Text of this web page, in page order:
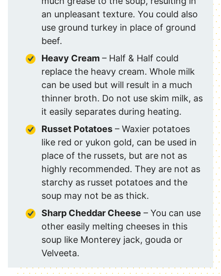
an unpleasant texture. You could also
use ground turkey in place of ground
beef.
Heavy Cream – Half & Half could
replace the heavy cream. Whole milk
can be used but will result in a much
thinner broth. Do not use skim milk, as
it easily separates during heating.
Russet Potatoes – Waxier potatoes
like red or yukon gold, can be used in
place of the russets, but are not as
highly recommended. They are not as
starchy as russet potatoes and the
soup may not be as thick.
Sharp Cheddar Cheese – You can use
other easily melting cheeses in this
soup like Monterey jack, gouda or
Velveeta.